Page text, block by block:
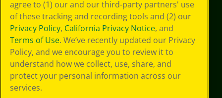
Cookie
Preferences
Terms of Use
Web Accessibility
Sitemap
agree to (1) our and our third-party partners' use
of these tracking and recording tools and (2) our
Privacy Policy, California Privacy Notice, and
Terms of Use. We’ve recently updated our Privacy
Policy, and we encourage you to review it to
understand how we collect, use, share, and
protect your personal information across our
services.